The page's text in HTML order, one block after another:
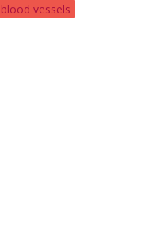
blood vessels